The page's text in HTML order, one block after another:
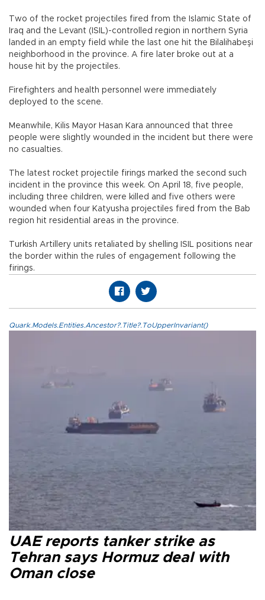
Two of the rocket projectiles fired from the Islamic State of
Iraq and the Levant (ISIL)-controlled region in northern Syria
landed in an empty field while the last one hit the Bilalihabeşi
neighborhood in the province. A fire later broke out at a
house hit by the projectiles.
Firefighters and health personnel were immediately
deployed to the scene.
Meanwhile, Kilis Mayor Hasan Kara announced that three
people were slightly wounded in the incident but there were
no casualties.
The latest rocket projectile firings marked the second such
incident in the province this week. On April 18, five people,
including three children, were killed and five others were
wounded when four Katyusha projectiles fired from the Bab
region hit residential areas in the province.
Turkish Artillery units retaliated by shelling ISIL positions near
the border within the rules of engagement following the
firings.
Quark.Models.Entities.Ancestor?.Title?.ToUpperInvariant()
UAE reports tanker strike as
Tehran says Hormuz deal with
Oman close